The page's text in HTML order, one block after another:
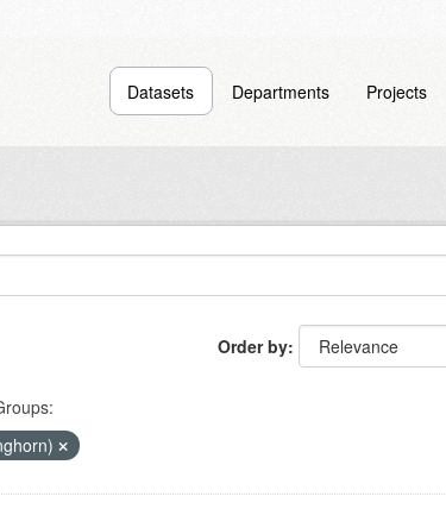
Datasets Departments Projects
Order by